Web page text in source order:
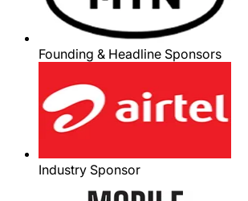
Founding & Headline Sponsors
Industry Sponsor